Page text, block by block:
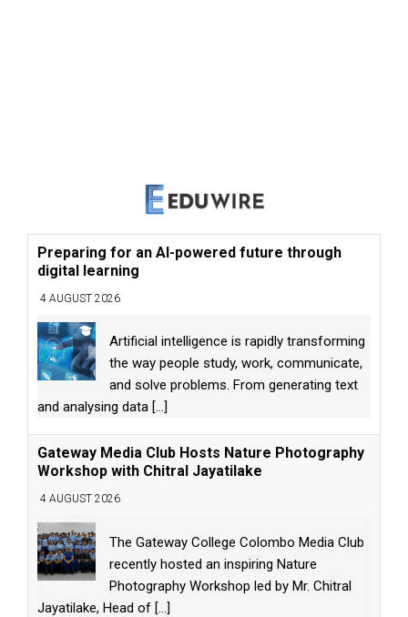
Preparing for an AI-powered future through
digital learning
4 AUGUST 2026
Artificial intelligence is rapidly transforming
the way people study, work, communicate,
and solve problems. From generating text
and analysing data [...]
Gateway Media Club Hosts Nature Photography
Workshop with Chitral Jayatilake
4 AUGUST 2026
The Gateway College Colombo Media Club
recently hosted an inspiring Nature
Photography Workshop led by Mr. Chitral
Jayatilake, Head of [...]